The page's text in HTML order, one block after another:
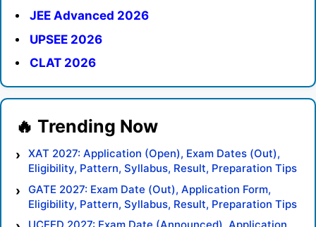
JEE Advanced 2026
UPSEE 2026
CLAT 2026
XAT 2027: Application (Open), Exam Dates (Out),
Eligibility, Pattern, Syllabus, Result, Preparation Tips
GATE 2027: Exam Date (Out), Application Form,
Eligibility, Pattern, Syllabus, Result, Preparation Tips